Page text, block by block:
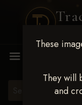
These
They will
and